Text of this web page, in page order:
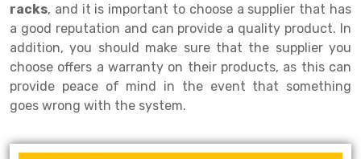
Cold Store Mezzanine Floor
Props Pipe
Spare Part
racks, and it is important to choose a supplier that has
a good reputation and can provide a quality product. In
addition, you should make sure that the supplier you
choose offers a warranty on their products, as this can
provide peace of mind in the event that something
goes wrong with the system.